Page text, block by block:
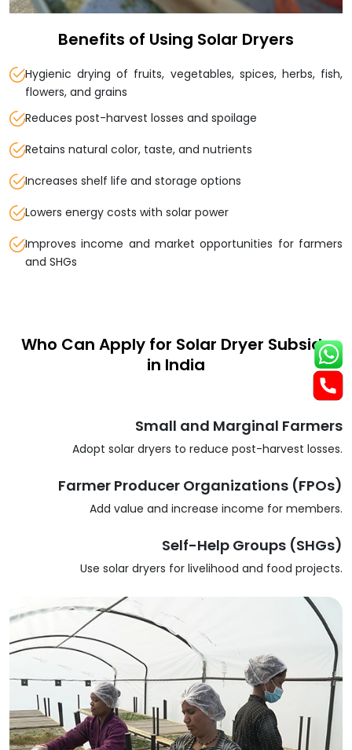
Benefits of Using Solar Dryers
Hygienic drying of fruits, vegetables, spices, herbs, fish,
flowers, and grains
Reduces post-harvest losses and spoilage
Retains natural color, taste, and nutrients
Increases shelf life and storage options
Lowers energy costs with solar power
Improves income and market opportunities for farmers
and SHGs
Who Can Apply for Solar Dryer Subsidy
in India
Small and Marginal Farmers
Adopt solar dryers to reduce post-harvest losses.
Farmer Producer Organizations (FPOs)
Add value and increase income for members.
Self-Help Groups (SHGs)
Use solar dryers for livelihood and food projects.